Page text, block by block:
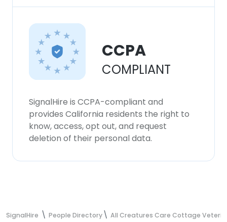
CCPA
COMPLIANT
SignalHire is CCPA-compliant and
provides California residents the right to
know, access, opt out, and request
deletion of their personal data.
SignalHire People Directory All Creatures Care Cottage